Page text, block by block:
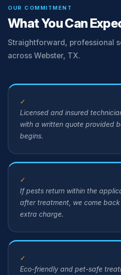
OUR COMMITMENT
What You Can
Straightforward, professional
across Webster, TX.
✓
Licensed and insured
with a written quote provided
begins.
✓
If pests return within the
after treatment, we come
extra charge.
✓
Eco-friendly and pet-safe